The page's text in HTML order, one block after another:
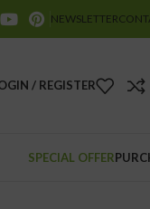
NEWSLETTER
/ REGISTER
SPECIAL OFFER